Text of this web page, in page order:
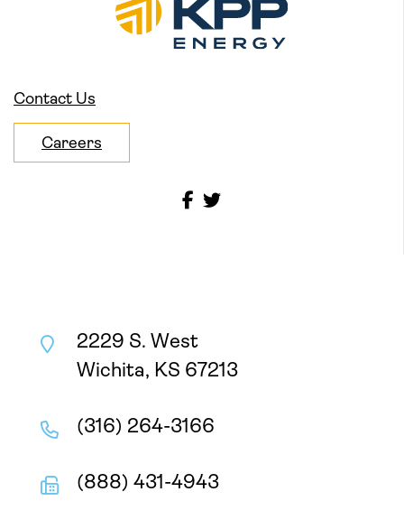
Contact Us
Careers
2229 S. West
Wichita, KS 67213
(316) 264-3166
(888) 431-4943